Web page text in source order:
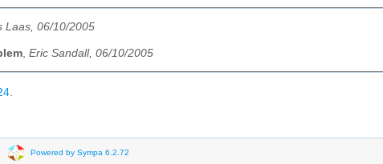
Laas, 06/10/2005
Eric Sandall, 06/10/2005
.
Powered by Sympa 6.2.72